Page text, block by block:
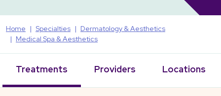
Home Specialties
Dermatology & Aesthetics
Medical Spa & Aesthetics
Treatments Providers Locations